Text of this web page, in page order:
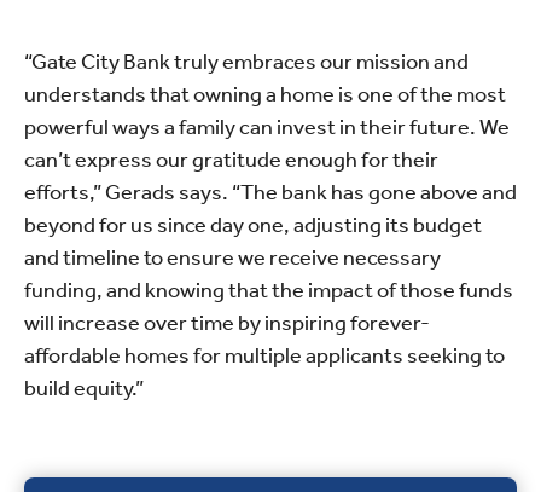
“Gate City Bank truly embraces our mission and
understands that owning a home is one of the most
powerful ways a family can invest in their future. We
can’t express our gratitude enough for their
efforts,” Gerads says. “The bank has gone above and
beyond for us since day one, adjusting its budget
and timeline to ensure we receive necessary
funding, and knowing that the impact of those funds
will increase over time by inspiring forever-
affordable homes for multiple applicants seeking to
build equity.”